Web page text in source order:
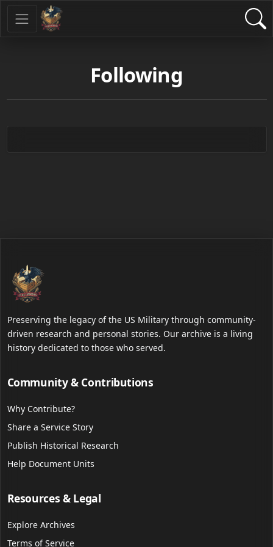
Following
Preserving the legacy of the US Military through community-
driven research and personal stories. Our archive is a living
history dedicated to those who served.
Community & Contributions
Why Contribute?
Share a Service Story
Publish Historical Research
Help Document Units
Resources & Legal
Explore Archives
Terms of Service